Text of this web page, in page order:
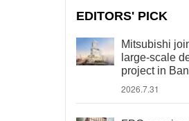
EDITORS' PICK
Mitsubishi
large-scale
project in
2026.7.31